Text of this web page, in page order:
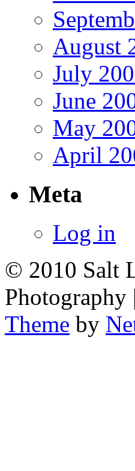
August
July
June
May
April
Meta
Log in
© 2010 Salt
Theme by